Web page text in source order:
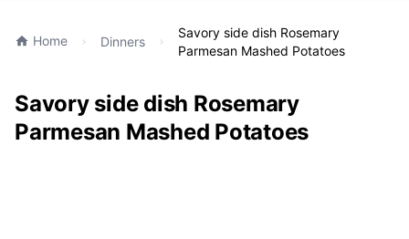
Home Dinners
Savory side dish Rosemary
Parmesan Mashed Potatoes
Savory side dish Rosemary
Parmesan Mashed Potatoes